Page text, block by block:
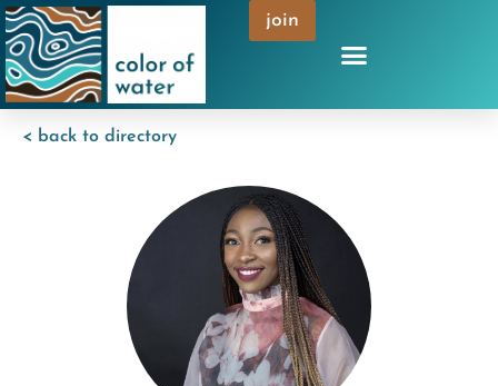
join
< back to directory